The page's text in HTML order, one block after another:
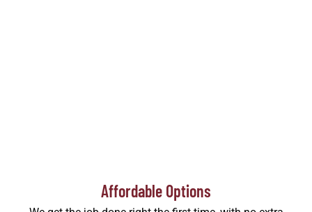
Affordable Options